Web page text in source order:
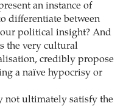
an instance of
differentiate between
political insight? And
the very cultural
credibly propose
a naïve hypocrisy or
not ultimately satisfy the